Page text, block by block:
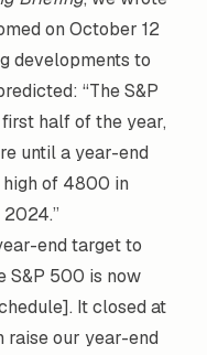
on October 12
developments to
“The S&P
half of the year,
until a year-end
of 4800 in
end target to
S&P 500 is now
It closed at
raise our year-end